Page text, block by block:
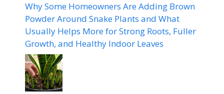
Why Some Homeowners Are Adding Brown
Powder Around Snake Plants and What
Usually Helps More for Strong Roots, Fuller
Growth, and Healthy Indoor Leaves